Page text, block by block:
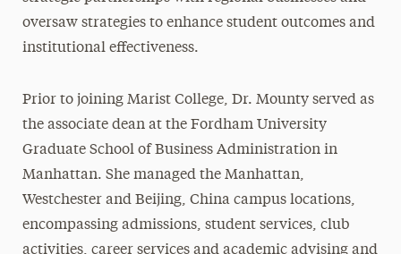
oversaw strategies to enhance student outcomes and
institutional effectiveness.
Prior to joining Marist College, Dr. Mounty served as
the associate dean at the Fordham University
Graduate School of Business Administration in
Manhattan. She managed the Manhattan,
Westchester and Beijing, China campus locations,
encompassing admissions, student services, club
activities, career services and academic advising and